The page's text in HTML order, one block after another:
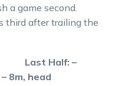
a game second.
third after trailing the
Half: –
head